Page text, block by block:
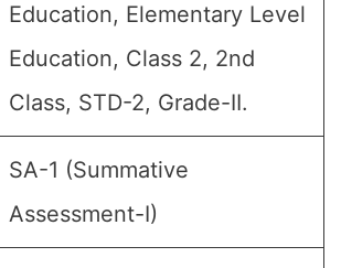
Education, Elementary Level
Education, Class 2, 2nd
Class, STD-2, Grade-II.
SA-1 (Summative
Assessment-I)